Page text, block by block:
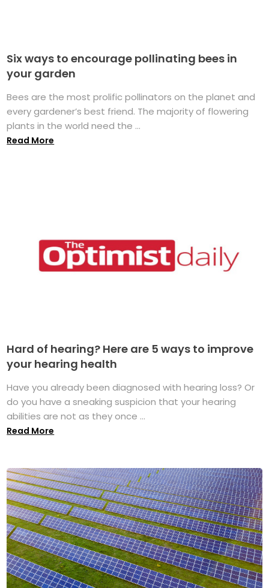
Six ways to encourage pollinating bees in
your garden
Bees are the most prolific pollinators on the planet and
every gardener’s best friend. The majority of flowering
plants in the world need the ...
Read More
Hard of hearing? Here are 5 ways to improve
your hearing health
Have you already been diagnosed with hearing loss? Or
do you have a sneaking suspicion that your hearing
abilities are not as they once ...
Read More